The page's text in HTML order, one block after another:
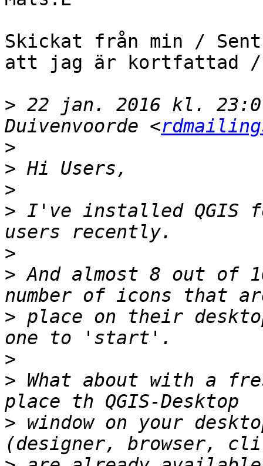
Skickat från min / Sent
att jag är kortfattad /
> 22 jan. 2016 kl.
Duivenvoorde <
>
>
>
> I've installed QGIS
>
> And almost 8 out of
> place on their
>
> What about with a
> window on your